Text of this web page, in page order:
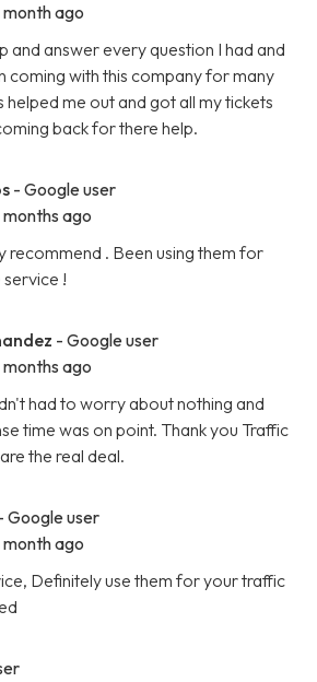
month ago
and answer every question I had and
coming with this company for many
helped me out and got all my tickets
back for there help.
- Google user
months ago
recommend . Been using them for
!
- Google user
months ago
had to worry about nothing and
time was on point. Thank you Traffic
the real deal.
Google user
month ago
Definitely use them for your traffic